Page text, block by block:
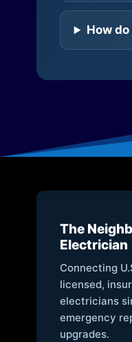
How
The
Electrician
Connecting
licensed,
electricians
emergency
upgrades.